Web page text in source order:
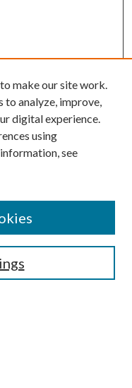
make our site work.
to analyze, improve,
digital experience.
using
see